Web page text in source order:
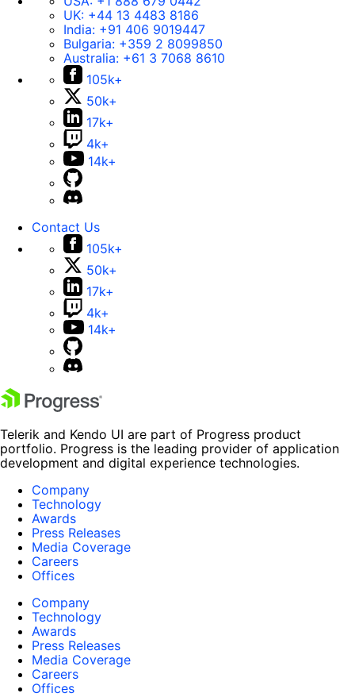
UK: +44 13 4483 8186
India: +91 406 9019447
Bulgaria: +359 2 8099850
Australia: +61 3 7068 8610
105k+
50k+
17k+
4k+
14k+
Contact Us
105k+
50k+
17k+
4k+
14k+
Telerik and Kendo UI are part of Progress product
portfolio. Progress is the leading provider of application
development and digital experience technologies.
Company
Technology
Awards
Press Releases
Media Coverage
Careers
Offices
Company
Technology
Awards
Press Releases
Media Coverage
Careers
Offices